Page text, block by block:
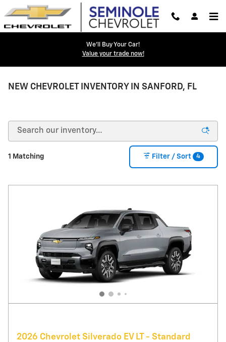
Skip to main content
We'll Buy Your Car!
Value your trade now!
NEW CHEVROLET INVENTORY IN SANFORD, FL
1 Matching Filter / Sort 4
2026 Chevrolet Silverado EV LT - Standard